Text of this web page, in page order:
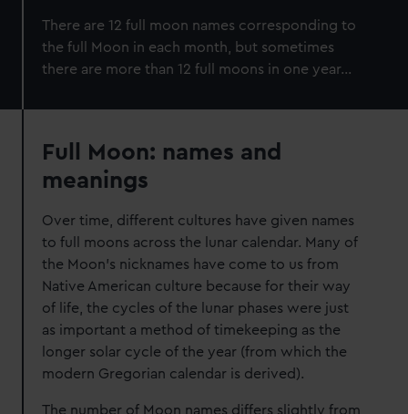
There are 12 full moon names corresponding to
the full Moon in each month, but sometimes
there are more than 12 full moons in one year…
Full Moon: names and
meanings
Over time, different cultures have given names
to full moons across the lunar calendar. Many of
the Moon’s nicknames have come to us from
Native American culture because for their way
of life, the cycles of the lunar phases were just
as important a method of timekeeping as the
longer solar cycle of the year (from which the
modern Gregorian calendar is derived).
The number of Moon names differs slightly from